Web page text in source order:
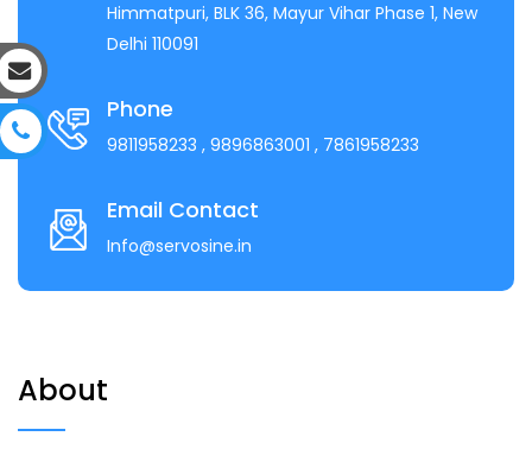
Himmatpuri, BLK 36, Mayur Vihar Phase 1, New
Delhi 110091
Phone
9811958233 , 9896863001 , 7861958233
Email Contact
Info@servosine.in
About